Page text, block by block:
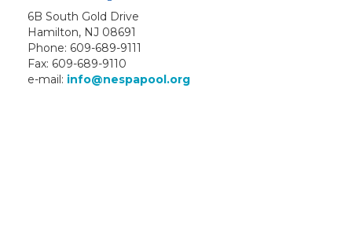
6B South Gold Drive
Hamilton, NJ 08691
Phone: 609-689-9111
Fax: 609-689-9110
e-mail: info@nespapool.org